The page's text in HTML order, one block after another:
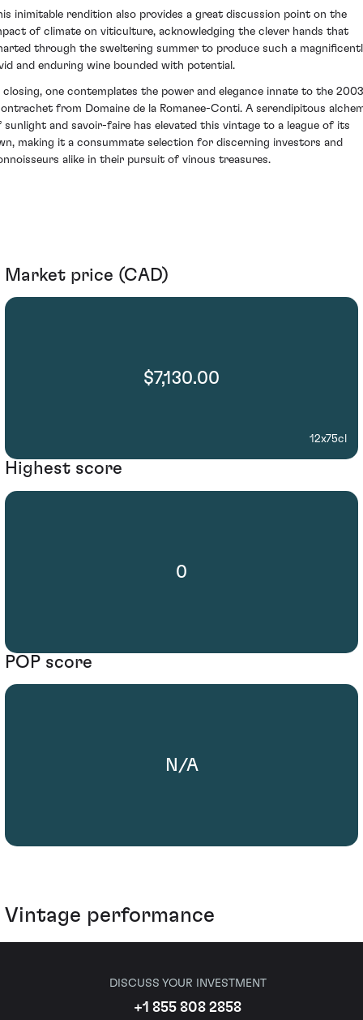
inimitable rendition also provides a great discussion point on the
of climate on viticulture, acknowledging the clever hands that
through the sweltering summer to produce such a
and enduring wine bounded with potential.
closing, one contemplates the power and elegance innate to the 2003
from Domaine de la Romanee-Conti. A serendipitous
sunlight and savoir-faire has elevated this vintage to a league of its
making it a consummate selection for discerning investors and
alike in their pursuit of vinous treasures.
Market price (CAD)
$7,130.00
12x75cl
Highest score
0
POP score
N/A
Vintage performance
DISCUSS YOUR INVESTMENT
+1 855 808 2858